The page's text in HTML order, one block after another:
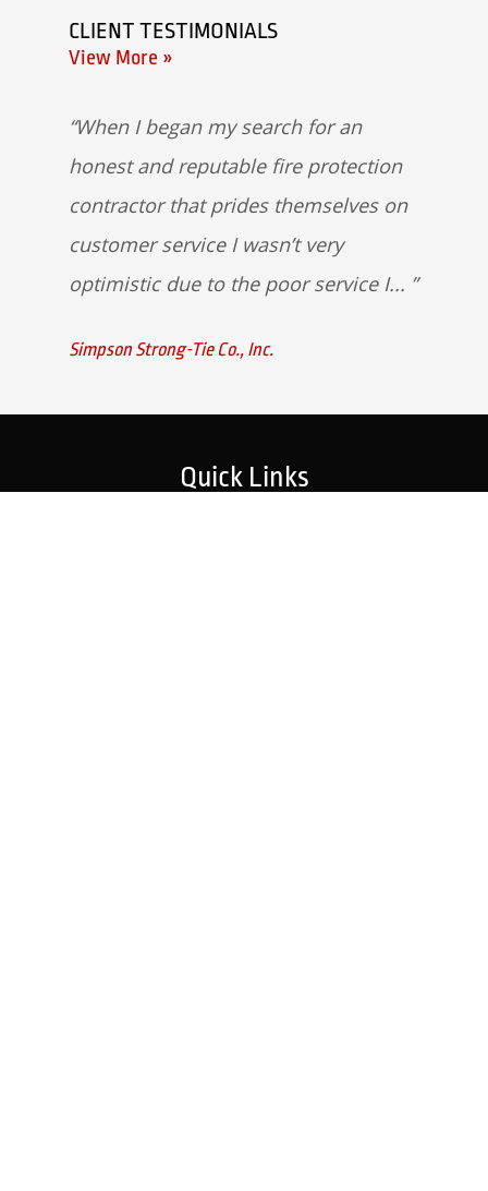
CLIENT TESTIMONIALS
View More »
When I began my search for an
honest and reputable fire protection
contractor that prides themselves on
customer service I wasn’t very
optimistic due to the poor service I...
Simpson Strong-Tie Co., Inc.
Quick Links